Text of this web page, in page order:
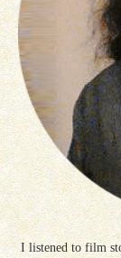
I listened to film